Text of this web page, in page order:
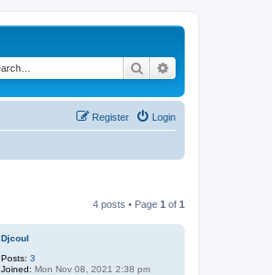
Search
Login
Register
4 posts • Page 1 of 1
Djcoul
Posts: 3
Joined: Mon Nov 08, 2021 2:38 pm